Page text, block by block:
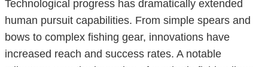
Technological progress has dramatically extended
human pursuit capabilities. From simple spears and
bows to complex fishing gear, innovations have
increased reach and success rates. A notable